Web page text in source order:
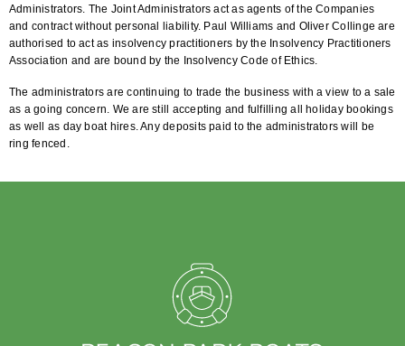
Administrators. The Joint Administrators act as agents of the Companies
and contract without personal liability. Paul Williams and Oliver Collinge are
authorised to act as insolvency practitioners by the Insolvency Practitioners
Association and are bound by the Insolvency Code of Ethics.
The administrators are continuing to trade the business with a view to a sale
as a going concern. We are still accepting and fulfilling all holiday bookings
as well as day boat hires. Any deposits paid to the administrators will be
ring fenced.